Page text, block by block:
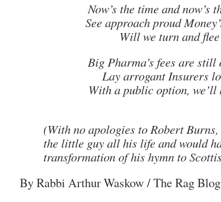
Now’s the time and now’s
See approach proud
Will we turn and
Big Pharma’s fees are still
Lay arrogant Insurers
With a public option, we’ll
(With no apologies to Robert
the little guy all his life and would
transformation of his hymn to
By Rabbi Arthur Waskow / The Rag